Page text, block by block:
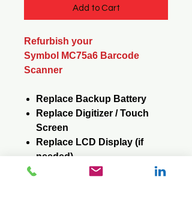
Add to Cart
Refurbish your
Symbol MC75a6 Barcode
Scanner
Replace Backup Battery
Replace Digitizer / Touch
Screen
Replace LCD Display (if
needed)
Replace Keypad (if needed)